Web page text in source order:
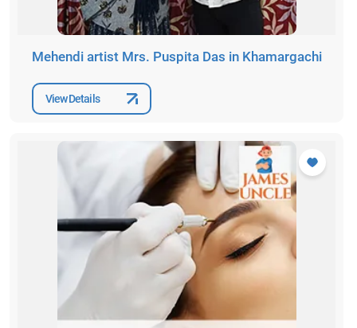
Mehendi artist Mrs. Puspita Das in Khamargachi
View Details